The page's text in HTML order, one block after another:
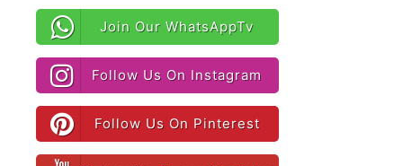
Join Our WhatsAppTv
Follow Us On Instagram
Follow Us On Pinterest